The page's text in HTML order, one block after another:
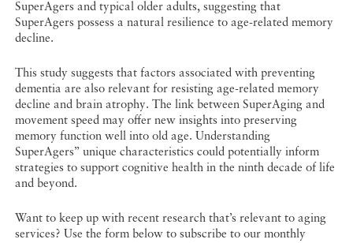
SuperAgers and typical older adults, suggesting that
SuperAgers possess a natural resilience to age-related memory
decline.
This study suggests that factors associated with preventing
dementia are also relevant for resisting age-related memory
decline and brain atrophy. The link between SuperAging and
movement speed may offer new insights into preserving
memory function well into old age. Understanding
SuperAgers’’ unique characteristics could potentially inform
strategies to support cognitive health in the ninth decade of life
and beyond.
Want to keep up with recent research that’s relevant to aging
services? Use the form below to subscribe to our monthly